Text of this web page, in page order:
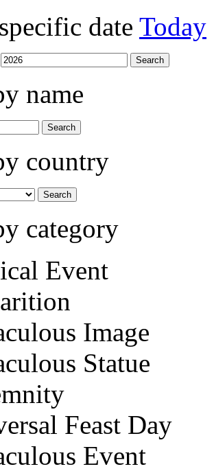
date Today
name
country
category
Event
Image
Statue
Feast Day
Event